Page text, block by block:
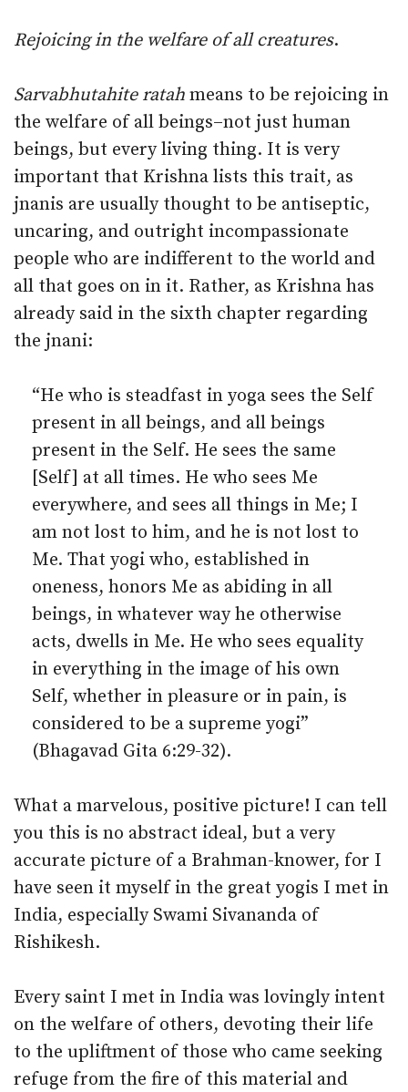
Rejoicing in the welfare of all creatures.
Sarvabhutahite ratah means to be rejoicing in
the welfare of all beings–not just human
beings, but every living thing. It is very
important that Krishna lists this trait, as
jnanis are usually thought to be antiseptic,
uncaring, and outright incompassionate
people who are indifferent to the world and
all that goes on in it. Rather, as Krishna has
already said in the sixth chapter regarding
the jnani:
“He who is steadfast in yoga sees the Self
present in all beings, and all beings
present in the Self. He sees the same
[Self] at all times. He who sees Me
everywhere, and sees all things in Me; I
am not lost to him, and he is not lost to
Me. That yogi who, established in
oneness, honors Me as abiding in all
beings, in whatever way he otherwise
acts, dwells in Me. He who sees equality
in everything in the image of his own
Self, whether in pleasure or in pain, is
considered to be a supreme yogi”
(Bhagavad Gita 6:29-32).
What a marvelous, positive picture! I can tell
you this is no abstract ideal, but a very
accurate picture of a Brahman-knower, for I
have seen it myself in the great yogis I met in
India, especially Swami Sivananda of
Rishikesh.
Every saint I met in India was lovingly intent
on the welfare of others, devoting their life
to the upliftment of those who came seeking
refuge from the fire of this material and